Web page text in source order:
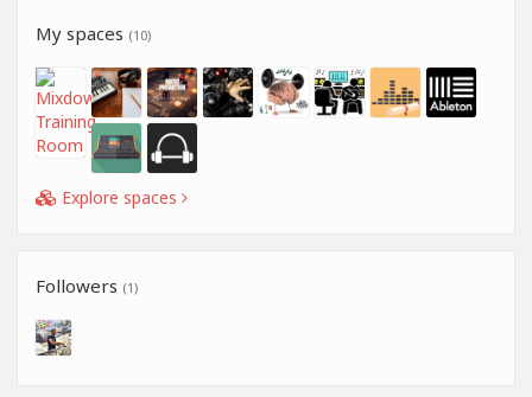
My spaces (10)
Explore spaces
Followers (1)